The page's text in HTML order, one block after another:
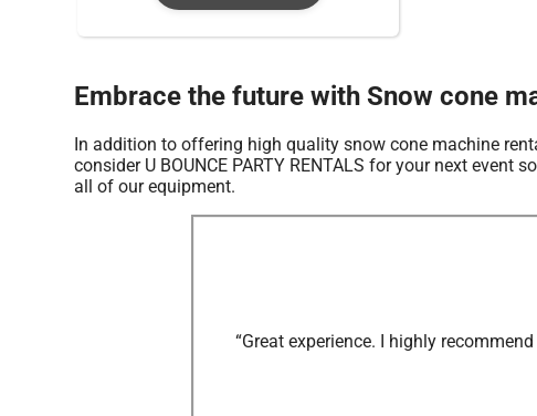
Embrace the future with Snow cone
In addition to offering high quality snow cone machine
consider U BOUNCE PARTY RENTALS for your next
all of our equipment.
“Great experience. I highly